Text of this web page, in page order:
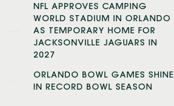
NFL APPROVES CAMPING
WORLD STADIUM IN ORLANDO
AS TEMPORARY HOME FOR
JACKSONVILLE JAGUARS IN
2027
ORLANDO BOWL GAMES SHINE
IN RECORD BOWL SEASON